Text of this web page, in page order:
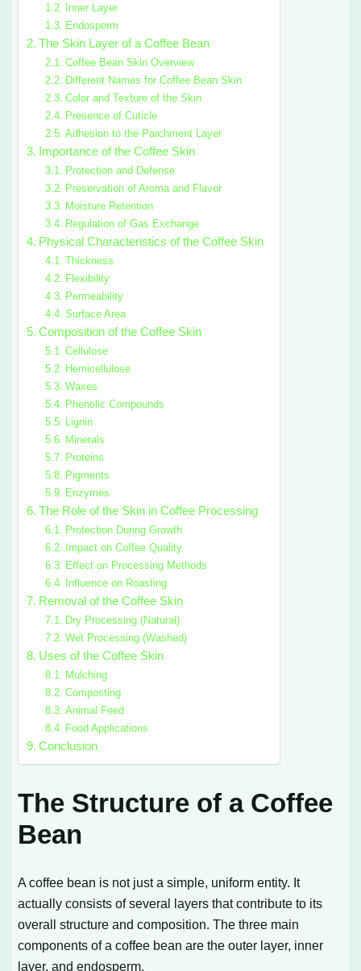
Inner Layer
Endosperm
The Skin Layer of a Coffee Bean
Coffee Bean Skin Overview
Different Names for Coffee Bean Skin
Color and Texture of the Skin
Presence of Cuticle
Adhesion to the Parchment Layer
Importance of the Coffee Skin
Protection and Defense
Preservation of Aroma and Flavor
Moisture Retention
Regulation of Gas Exchange
Physical Characteristics of the Coffee Skin
Thickness
Flexibility
Permeability
Surface Area
Composition of the Coffee Skin
Cellulose
Hemicellulose
Waxes
Phenolic Compounds
Lignin
Minerals
Proteins
Pigments
Enzymes
The Role of the Skin in Coffee Processing
Protection During Growth
Impact on Coffee Quality
Effect on Processing Methods
Influence on Roasting
Removal of the Coffee Skin
Dry Processing (Natural)
Wet Processing (Washed)
Uses of the Coffee Skin
Mulching
Composting
Animal Feed
Food Applications
Conclusion
The Structure of a Coffee
Bean
A coffee bean is not just a simple, uniform entity. It
actually consists of several layers that contribute to its
overall structure and composition. The three main
components of a coffee bean are the outer layer, inner
layer, and endosperm.